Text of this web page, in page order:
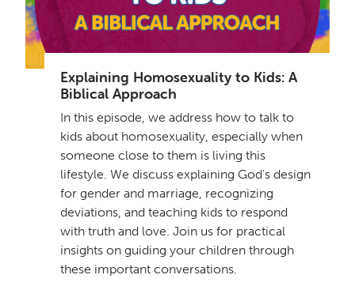
Explaining Homosexuality to Kids: A
Biblical Approach
In this episode, we address how to talk to
kids about homosexuality, especially when
someone close to them is living this
lifestyle. We discuss explaining God's design
for gender and marriage, recognizing
deviations, and teaching kids to respond
with truth and love. Join us for practical
insights on guiding your children through
these important conversations.